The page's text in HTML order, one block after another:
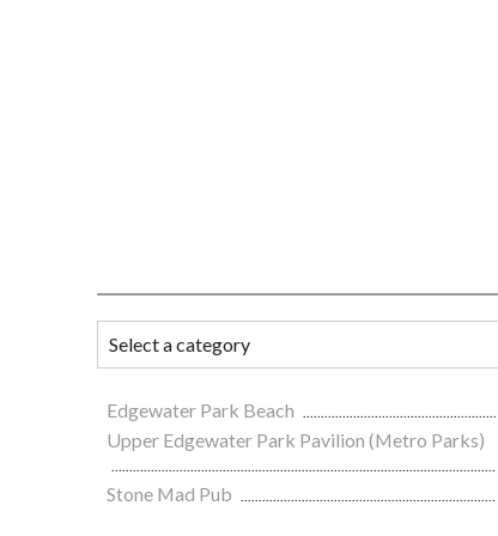
Edgewater Park Beach
Upper Edgewater Park Pavilion (Metro Parks)
Stone Mad Pub